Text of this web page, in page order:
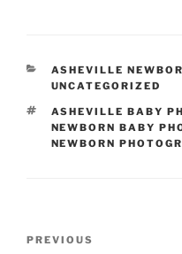
CATEGORIES
ASHEVILLE
UNCATEGORIZED
TAGS
ASHEVILLE BABY
NEWBORN BABY
NEWBORN
Previous
PREVIOUS